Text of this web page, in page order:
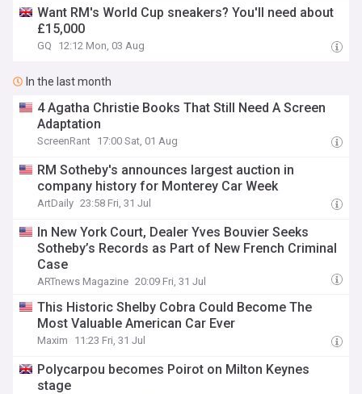
Want RM's World Cup sneakers? You'll need about
£15,000
GQ 12:12 Mon, 03 Aug
In the last month
4 Agatha Christie Books That Still Need A Screen
Adaptation
ScreenRant 17:00 Sat, 01 Aug
RM Sotheby's announces largest auction in
company history for Monterey Car Week
ArtDaily 23:58 Fri, 31 Jul
In New York Court, Dealer Yves Bouvier Seeks
Sotheby’s Records as Part of New French Criminal
Case
ARTnews Magazine 20:09 Fri, 31 Jul
This Historic Shelby Cobra Could Become The
Most Valuable American Car Ever
Maxim 11:23 Fri, 31 Jul
Polycarpou becomes Poirot on Milton Keynes
stage